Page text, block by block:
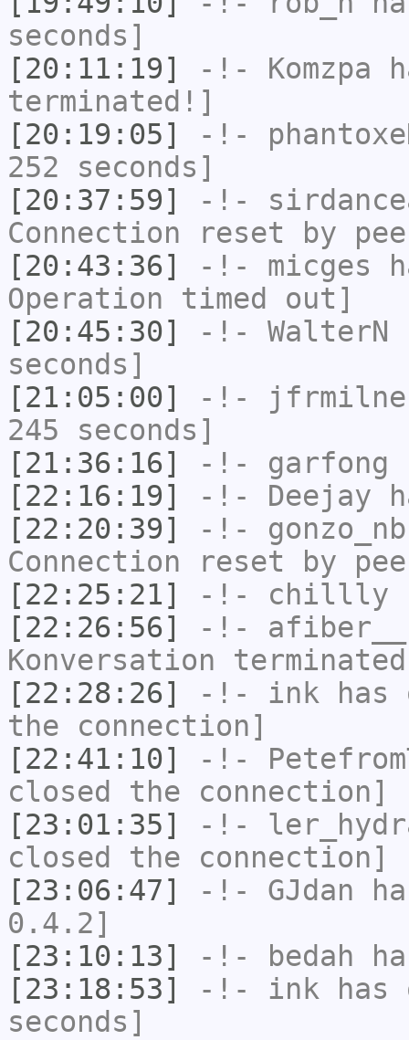
seconds]
[20:11:19]
-!- Komzpa
terminated!]
[20:19:05]
-!-
252 seconds]
[20:37:59]
-!-
Connection reset by
[20:43:36]
-!- micges
Operation timed out]
[20:45:30]
-!- WalterN
seconds]
[21:05:00]
-!-
245 seconds]
[21:36:16]
-!- garfong
[22:16:19]
-!- Deejay
[22:20:39]
-!- gonzo_nb
Connection reset by
[22:25:21]
-!- chillly
[22:26:56]
-!- afiber__
Konversation
[22:28:26]
-!- ink has
the connection]
[22:41:10]
-!-
closed the connection]
[23:01:35]
-!-
closed the connection]
[23:06:47]
-!- GJdan
0.4.2]
[23:10:13]
-!- bedah
[23:18:53]
-!- ink has
seconds]